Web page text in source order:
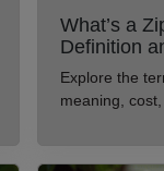
What’s a
Definition
Explore the
meaning,